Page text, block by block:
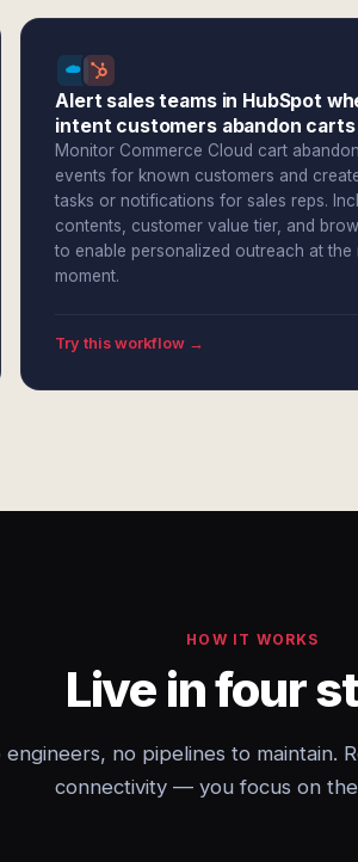
Alert sales teams in HubSpot
intent customers abandon carts
Monitor Commerce Cloud cart
events for known customers and
tasks or notifications for sales reps.
contents, customer value tier, and
to enable personalized outreach at the
moment.
Try this workflow →
HOW IT WORKS
Live in four
engineers, no pipelines to maintain.
connectivity — you focus on